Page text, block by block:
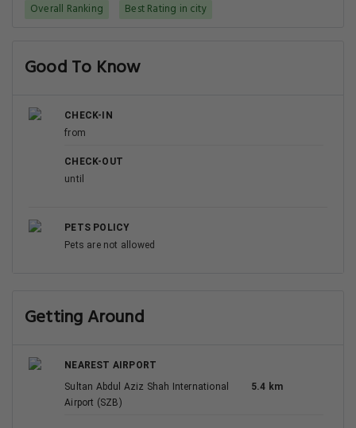
Overall Ranking Best Rating in city
Good To Know
CHECK-IN
from
CHECK-OUT
until
PETS POLICY
Pets are not allowed
Getting Around
NEAREST AIRPORT
Sultan Abdul Aziz Shah International
Airport (SZB)
5.4 km